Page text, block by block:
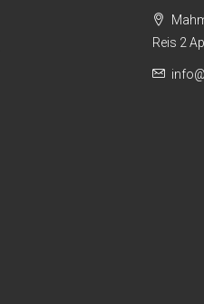
Reis 2